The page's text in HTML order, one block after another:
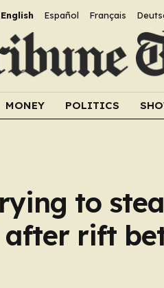
English Español Français
MONEY POLITICS
to
after rift